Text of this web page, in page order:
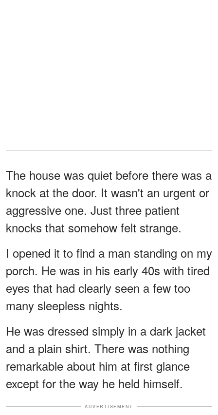
The house was quiet before there was a
knock at the door. It wasn't an urgent or
aggressive one. Just three patient
knocks that somehow felt strange.
I opened it to find a man standing on my
porch. He was in his early 40s with tired
eyes that had clearly seen a few too
many sleepless nights.
He was dressed simply in a dark jacket
and a plain shirt. There was nothing
remarkable about him at first glance
except for the way he held himself.
ADVERTISEMENT